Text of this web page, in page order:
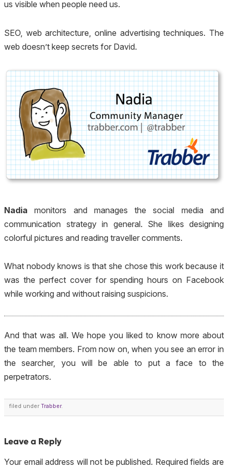
us visible when people need us.
SEO, web architecture, online advertising techniques. The
web doesn’t keep secrets for David.
Nadia monitors and manages the social media and
communication strategy in general. She likes designing
colorful pictures and reading traveller comments.
What nobody knows is that she chose this work because it
was the perfect cover for spending hours on Facebook
while working and without raising suspicions.
And that was all. We hope you liked to know more about
the team members. From now on, when you see an error in
the searcher, you will be able to put a face to the
perpetrators.
filed under Trabber.
Leave a Reply
Your email address will not be published. Required fields are